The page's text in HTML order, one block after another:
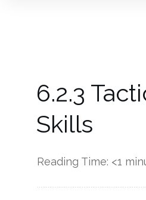
6.2.3
Skills
Reading Time: <1